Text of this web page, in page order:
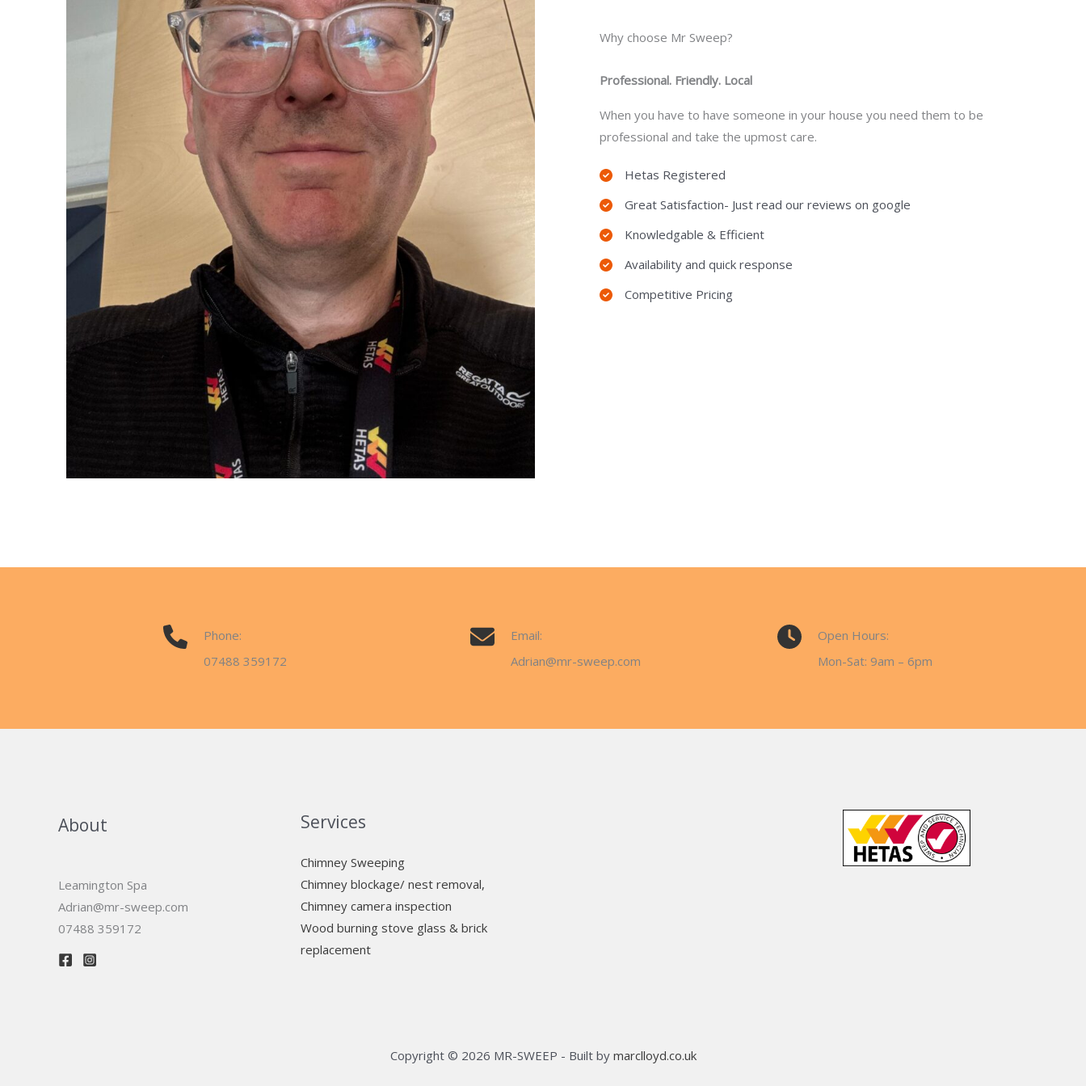
Why choose Mr Sweep?
Professional. Friendly. Local
When you have to have someone in your house you need them to be
professional and take the upmost care.
Hetas Registered
Great Satisfaction- Just read our reviews on google
Knowledgable & Efficient
Availability and quick response
Competitive Pricing
Phone:
07488 359172
Email:
Adrian@mr-sweep.com
Open Hours:
Mon-Sat: 9am – 6pm
About
Leamington Spa
Adrian@mr-sweep.com
07488 359172
Services
Chimney Sweeping
Chimney blockage/ nest removal,
Chimney camera inspection
Wood burning stove glass & brick
replacement
Copyright © 2026 MR-SWEEP - Built by marclloyd.co.uk